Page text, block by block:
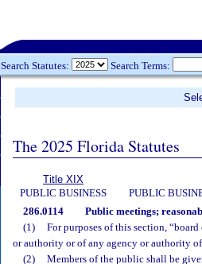
Search Statutes: Search Terms:
The 2025 Florida Statutes
Title XIX
PUBLIC BUSINESS
PUBLIC
286.0114 Public meetings;
(1)
For purposes of this section,
or authority or of any agency or authority
(2)
Members of the public shall be